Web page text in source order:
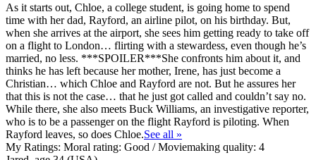
As it starts out, Chloe, a college student, is going home to spend
time with her dad, Rayford, an airline pilot, on his birthday. But,
when she arrives at the airport, she sees him getting ready to take off
on a flight to London… flirting with a stewardess, even though he’s
married, no less. ***SPOILER***She confronts him about it, and
thinks he has left because her mother, Irene, has just become a
Christian… which Chloe and Rayford are not. But he assures her
that this is not the case… that he just got called and couldn’t say no.
While there, she also meets Buck Williams, an investigative reporter,
who is to be a passenger on the flight Rayford is piloting. When
Rayford leaves, so does Chloe.See all »
My Ratings: Moral rating: Good / Moviemaking quality: 4